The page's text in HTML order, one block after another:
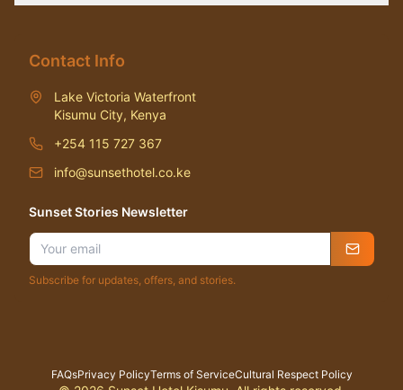
Contact Info
Lake Victoria Waterfront
Kisumu City, Kenya
+254 115 727 367
info@sunsethotel.co.ke
Sunset Stories Newsletter
Subscribe for updates, offers, and stories.
FAQsPrivacy PolicyTerms of ServiceCultural Respect Policy